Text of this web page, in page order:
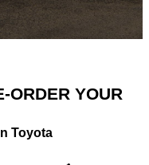
ORDER YOUR
Toyota